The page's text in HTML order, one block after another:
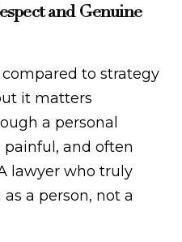
and Genuine
to strategy
it matters
a personal
painful, and often
lawyer who truly
a person, not a